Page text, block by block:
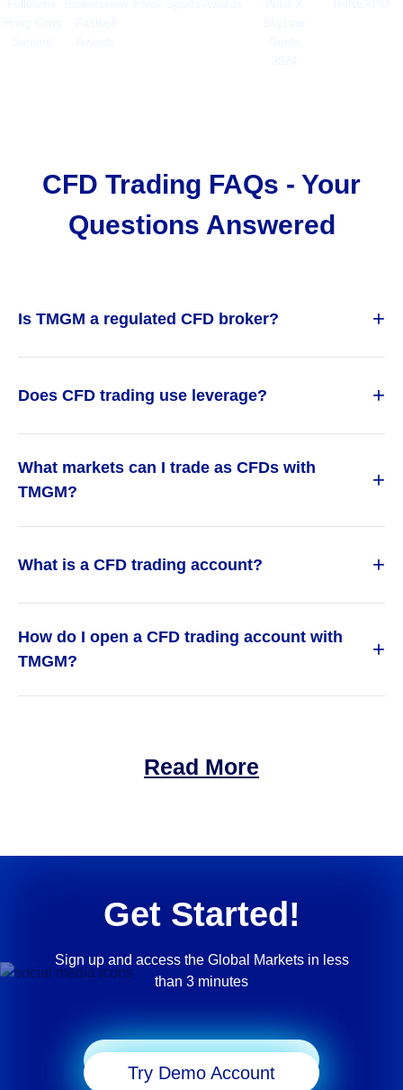
CFD Trading FAQs - Your
Questions Answered
Is TMGM a regulated CFD broker? +
Does CFD trading use leverage? +
What markets can I trade as CFDs with
TMGM?
+
What is a CFD trading account? +
How do I open a CFD trading account with
TMGM?
+
Read More
Get Started!
Sign up and access the Global Markets in less
than 3 minutes
Try Demo Account